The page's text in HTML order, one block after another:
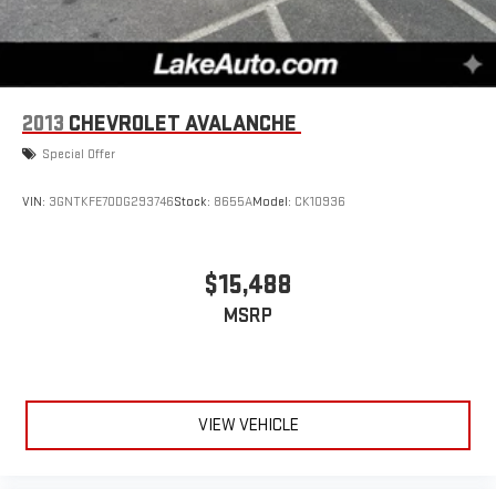
2013 CHEVROLET AVALANCHE
Special Offer
VIN: 3GNTKFE70DG293746Stock: 8655AModel: CK10936
$15,488
MSRP
VIEW VEHICLE